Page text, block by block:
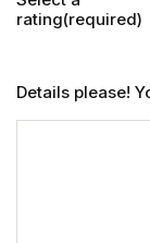
rating(required)
Details please!